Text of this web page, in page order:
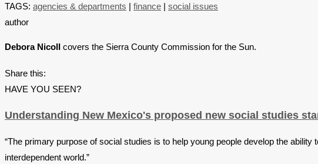
TAGS: agencies & departments | finance | social issues
author
Debora Nicoll covers the Sierra County Commission for the Sun.
Share this:
HAVE YOU SEEN?
Understanding New Mexico's proposed new social studies
“The primary purpose of social studies is to help young people develop the
interdependent world.”